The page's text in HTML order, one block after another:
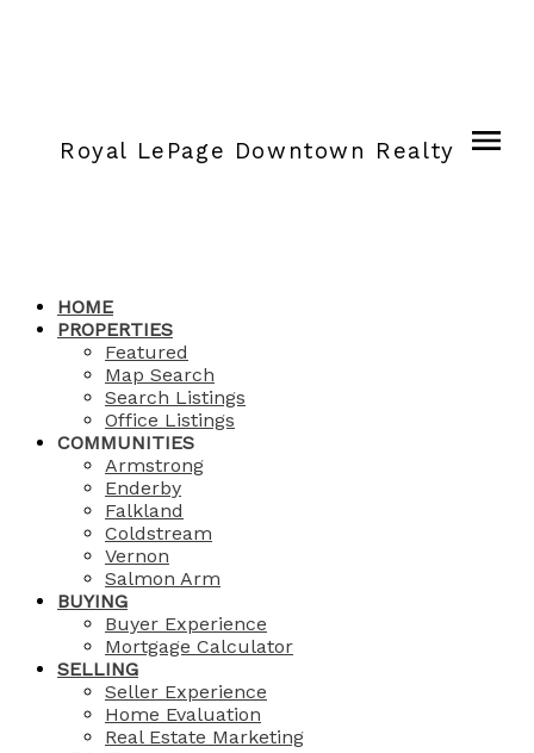
Royal LePage Downtown Realty
HOME
PROPERTIES
Featured
Map Search
Search Listings
Office Listings
COMMUNITIES
Armstrong
Enderby
Falkland
Coldstream
Vernon
Salmon Arm
BUYING
Buyer Experience
Mortgage Calculator
SELLING
Seller Experience
Home Evaluation
Real Estate Marketing